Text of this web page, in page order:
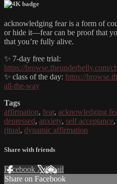
acknowledging fear is a form of
or hide it—fear can be proof that
that you’re fully alive.
✨ 7-day free trial:
https://browse.theunderbelly.com/
✨ class of the day: https://
all-the-way
Tags
affirmation, fear, acknowledging
depressed, anxiety, self acceptance,
ritual, dynamic affirmation
Share with friends
Facebook XEmail
Share on Facebook